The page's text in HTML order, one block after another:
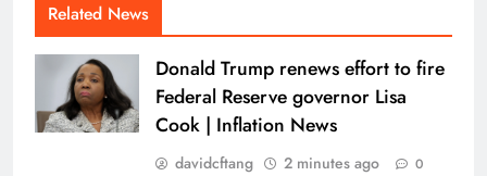
Related News
Donald Trump renews effort to fire
Federal Reserve governor Lisa
Cook | Inflation News
davidcftang 2 minutes ago 0